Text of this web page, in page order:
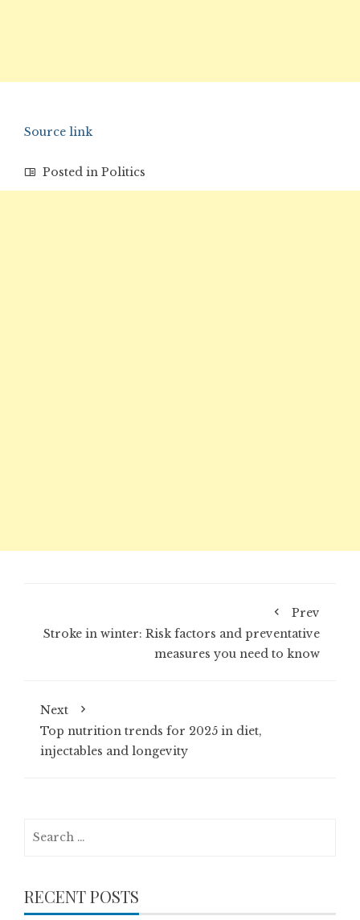
Source link
Posted in Politics
Prev
Stroke in winter: Risk factors and preventative
measures you need to know
Next
Top nutrition trends for 2025 in diet,
injectables and longevity
RECENT POSTS